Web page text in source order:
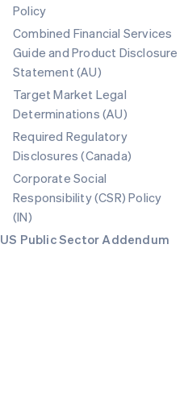
Policy
Combined Financial Services
Guide and Product Disclosure
Statement (AU)
Target Market Legal
Determinations (AU)
Required Regulatory
Disclosures (Canada)
Corporate Social
Responsibility (CSR) Policy
(IN)
US Public Sector Addendum